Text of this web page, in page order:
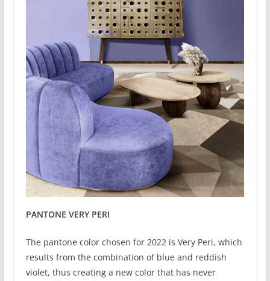
PANTONE VERY PERI
The pantone color chosen for 2022 is Very Peri, which
results from the combination of blue and reddish
violet, thus creating a new color that has never